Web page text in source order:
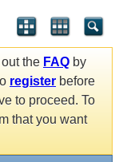
the FAQ by
register before
to proceed. To
that you want